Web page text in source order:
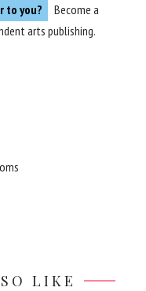
to you?
Become a
arts publishing.
LIKE